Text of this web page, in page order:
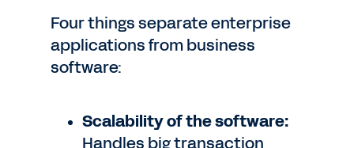
Four things separate enterprise
applications from business
software:
Scalability of the software:
Handles big transaction